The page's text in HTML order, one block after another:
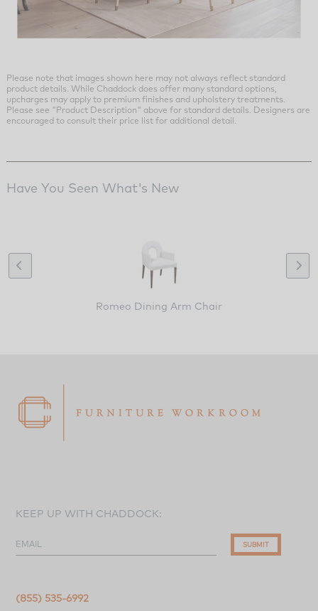
Please note that images shown here may not always reflect standard
product details. While Chaddock does offer many standard options,
upcharges may apply to premium finishes and upholstery treatments.
Please see "Product Description" above for standard details. Designers are
encouraged to consult their price list for additional detail.
Have You Seen What's New
Romeo Dining Arm Chair
KEEP UP WITH CHADDOCK:
EMAIL SUBMIT
(855) 535-6992